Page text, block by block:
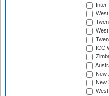
ICC
New
New